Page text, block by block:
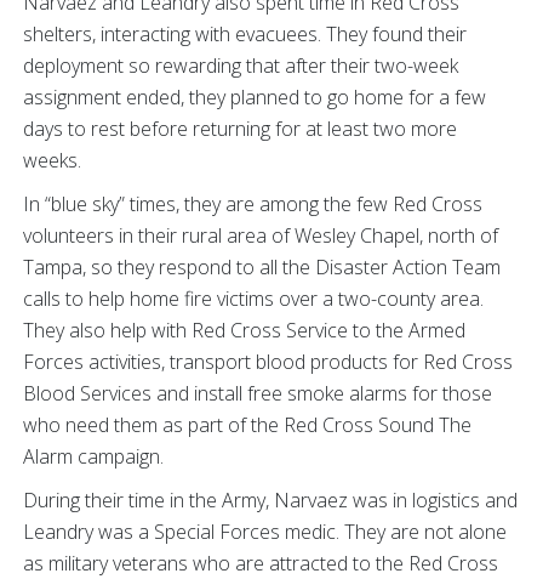
shelters, interacting with evacuees. They found their
deployment so rewarding that after their two-week
assignment ended, they planned to go home for a few
days to rest before returning for at least two more
weeks.
In “blue sky” times, they are among the few Red Cross
volunteers in their rural area of Wesley Chapel, north of
Tampa, so they respond to all the Disaster Action Team
calls to help home fire victims over a two-county area.
They also help with Red Cross Service to the Armed
Forces activities, transport blood products for Red Cross
Blood Services and install free smoke alarms for those
who need them as part of the Red Cross Sound The
Alarm campaign.
During their time in the Army, Narvaez was in logistics and
Leandry was a Special Forces medic. They are not alone
as military veterans who are attracted to the Red Cross